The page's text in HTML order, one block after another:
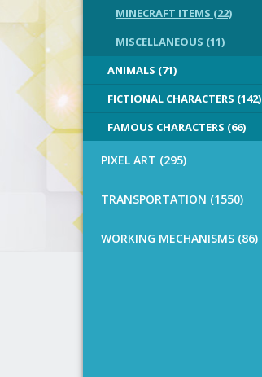
MINECRAFT ITEMS (22)
MISCELLANEOUS (11)
ANIMALS (71)
FICTIONAL CHARACTERS (142)
FAMOUS CHARACTERS (66)
PIXEL ART (295)
TRANSPORTATION (1550)
WORKING MECHANISMS (86)